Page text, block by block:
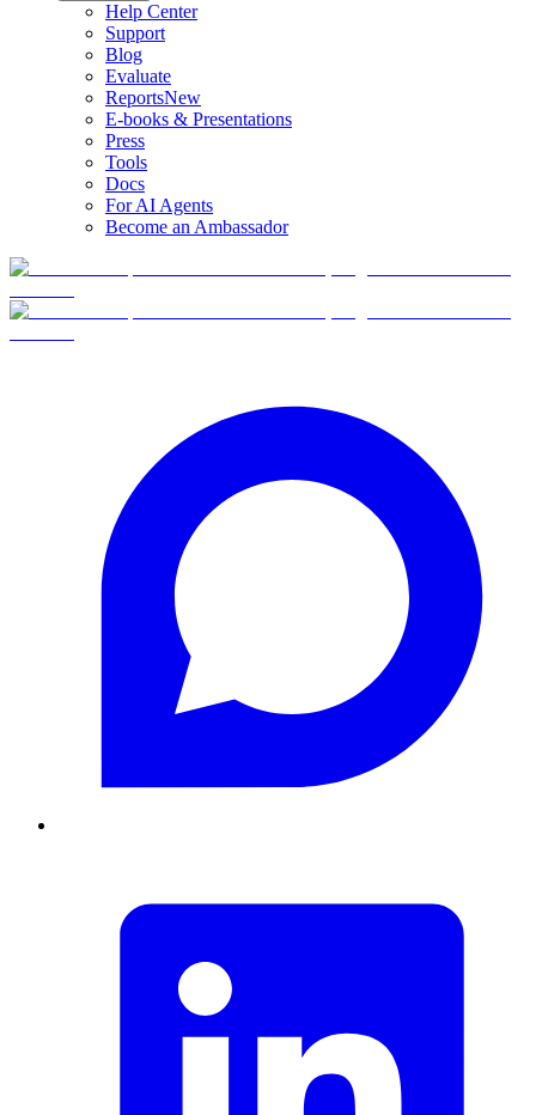
Help Center
Support
Blog
Evaluate
ReportsNew
E-books & Presentations
Press
Tools
Docs
For AI Agents
Become an Ambassador